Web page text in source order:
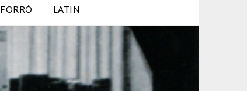
FORRÓ LATIN